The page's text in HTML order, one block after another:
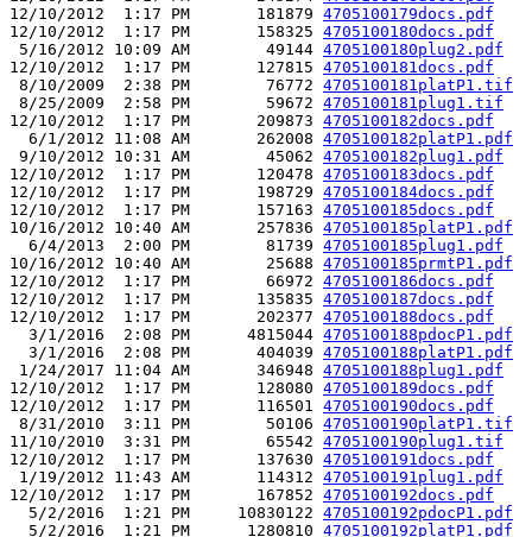
12/10/2012  1:17 PM       181879 4705100179docs.pdf
12/10/2012  1:17 PM       158325 4705100180docs.pdf
5/16/2012 10:09 AM        49144 4705100180plug2.pdf
12/10/2012  1:17 PM       127815 4705100181docs.pdf
8/10/2009  2:38 PM        76772 4705100181platP1.tif
8/25/2009  2:58 PM        59672 4705100181plug1.tif
12/10/2012  1:17 PM       209873 4705100182docs.pdf
  6/1/2012 11:08 AM       262008
4705100182platP1.pdf
9/10/2012 10:31 AM        45062 4705100182plug1.pdf
12/10/2012  1:17 PM       120478 4705100183docs.pdf
12/10/2012  1:17 PM       198729 4705100184docs.pdf
12/10/2012  1:17 PM       157163 4705100185docs.pdf
10/16/2012 10:40 AM       257836 4705100185platP1.pdf
  6/4/2013  2:00 PM        81739
4705100185plug1.pdf
10/16/2012 10:40 AM        25688 4705100185prmtP1.pdf
12/10/2012  1:17 PM        66972 4705100186docs.pdf
12/10/2012  1:17 PM       135835 4705100187docs.pdf
12/10/2012  1:17 PM       202377 4705100188docs.pdf
  3/1/2016  2:08 PM      4815044
4705100188pdocP1.pdf
  3/1/2016  2:08 PM       404039
4705100188platP1.pdf
1/24/2017 11:04 AM       346948 4705100188plug1.pdf
12/10/2012  1:17 PM       128080 4705100189docs.pdf
12/10/2012  1:17 PM       116501 4705100190docs.pdf
8/31/2010  3:11 PM        50106 4705100190platP1.tif
11/10/2010  3:31 PM        65542 4705100190plug1.tif
12/10/2012  1:17 PM       137630 4705100191docs.pdf
1/19/2012 11:43 AM       114312 4705100191plug1.pdf
12/10/2012  1:17 PM       167852 4705100192docs.pdf
  5/2/2016  1:21 PM     10830122
4705100192pdocP1.pdf
  5/2/2016  1:21 PM      1280810
4705100192platP1.pdf